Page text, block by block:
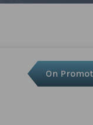
On